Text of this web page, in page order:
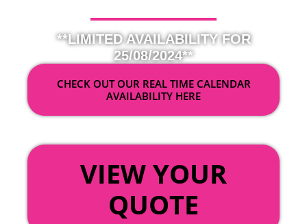
**LIMITED AVAILABILITY FOR
25/08/2024**
CHECK OUT OUR REAL TIME CALENDAR
AVAILABILITY HERE
VIEW YOUR
QUOTE